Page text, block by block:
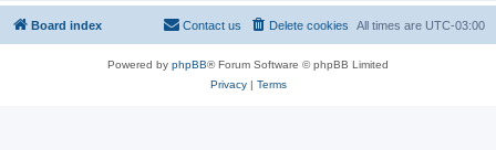
Board index All times are UTC-03:00
Delete cookies
Contact us
Powered by phpBB® Forum Software © phpBB Limited
Privacy| Terms